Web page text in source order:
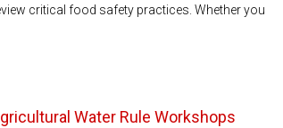
critical food safety practices. Whether you
Water Rule Workshops